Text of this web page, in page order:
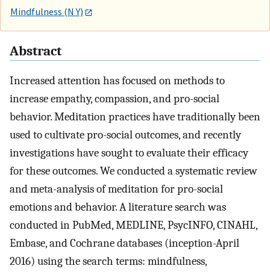
Mindfulness (N Y)
Abstract
Increased attention has focused on methods to
increase empathy, compassion, and pro-social
behavior. Meditation practices have traditionally been
used to cultivate pro-social outcomes, and recently
investigations have sought to evaluate their efficacy
for these outcomes. We conducted a systematic review
and meta-analysis of meditation for pro-social
emotions and behavior. A literature search was
conducted in PubMed, MEDLINE, PsycINFO, CINAHL,
Embase, and Cochrane databases (inception-April
2016) using the search terms: mindfulness,